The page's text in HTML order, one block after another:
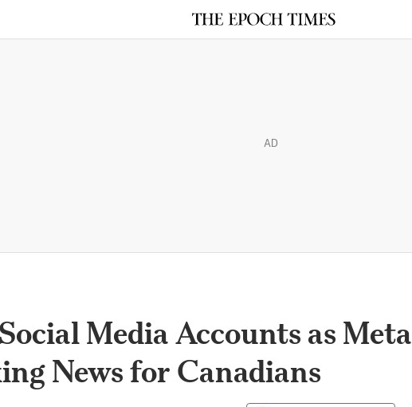
AD
Media Accounts as Meta
News for Canadians